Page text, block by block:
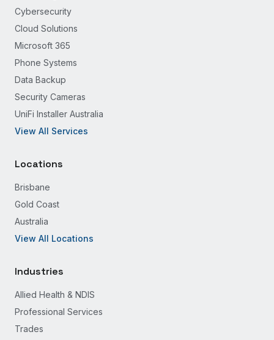
Cybersecurity
Cloud Solutions
Microsoft 365
Phone Systems
Data Backup
Security Cameras
UniFi Installer Australia
View All Services
Locations
Brisbane
Gold Coast
Australia
View All Locations
Industries
Allied Health & NDIS
Professional Services
Trades